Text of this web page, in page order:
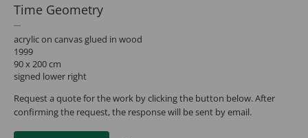
Time Geometry
acrylic on canvas glued in wood
1999
90 x 200 cm
signed lower right
Request a quote for the work by clicking the button below. After
confirming the request, the response will be sent by email.